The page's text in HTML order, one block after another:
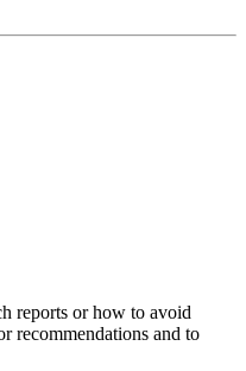
reports or how to avoid
recommendations and to